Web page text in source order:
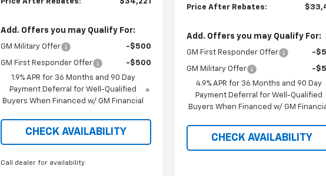
Add. Offers you may Qualify For:
GM Military Offer -$500
GM First Responder Offer
-$500
1.9% APR for 36 Months and 90 Day
Payment Deferral for Well-Qualified
Buyers When Financed w/ GM Financial
CHECK AVAILABILITY
Call dealer for availability
Price After Rebates:
Add. Offers you may Qualify For:
GM First Responder Offer -
GM Military Offer
-
4.9% APR for 36 Months and 90 Day
Payment Deferral for Well-Qualified
Buyers When Financed w/ GM
CHECK AVAILABILITY